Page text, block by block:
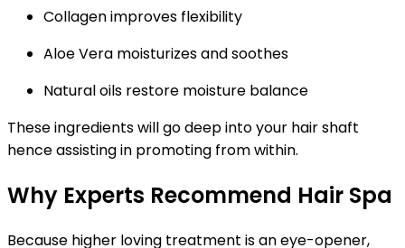
Collagenimproves flexibility
Aloe Vera moisturizes and soothes
Natural oils restore moisture balance
These ingredients will go deep into your hair shaft
hence assisting in promoting from within.
Why Experts Recommend Hair Spa
Because higher loving treatment is an eye-opener,